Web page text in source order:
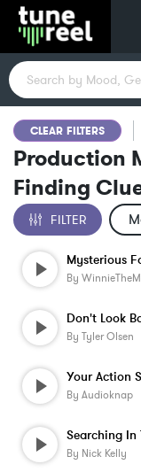
CLEAR FILTERS
Production
Finding
FILTER
Mysterious
By
Don't Look
By Tyler Olsen
Your Action
By Audioknap
Searching In
By Nick Kelly